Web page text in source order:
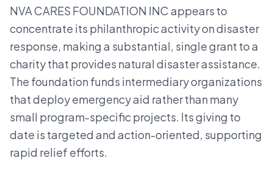
NVA CARES FOUNDATION INC appears to
concentrate its philanthropic activity on disaster
response, making a substantial, single grant to a
charity that provides natural disaster assistance.
The foundation funds intermediary organizations
that deploy emergency aid rather than many
small program-specific projects. Its giving to
date is targeted and action-oriented, supporting
rapid relief efforts.